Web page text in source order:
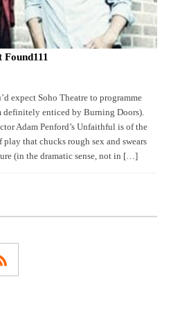
Found111
expect Soho Theatre to programme
definitely enticed by Burning Doors).
Adam Penford’s Unfaithful is of the
that chucks rough sex and swears
(in the dramatic sense, not in […]